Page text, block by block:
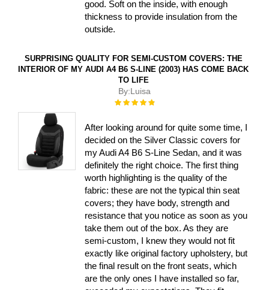
good. Soft on the inside, with enough
thickness to provide insulation from the
outside.
SURPRISING QUALITY FOR SEMI-CUSTOM COVERS: THE
INTERIOR OF MY AUDI A4 B6 S-LINE (2003) HAS COME BACK
TO LIFE
By:Luisa
Rating:
After looking around for quite some time, I
decided on the Silver Classic covers for
my Audi A4 B6 S-Line Sedan, and it was
definitely the right choice. The first thing
worth highlighting is the quality of the
fabric: these are not the typical thin seat
covers; they have body, strength and
resistance that you notice as soon as you
take them out of the box. As they are
semi-custom, I knew they would not fit
exactly like original factory upholstery, but
the final result on the front seats, which
are the only ones I have installed so far,